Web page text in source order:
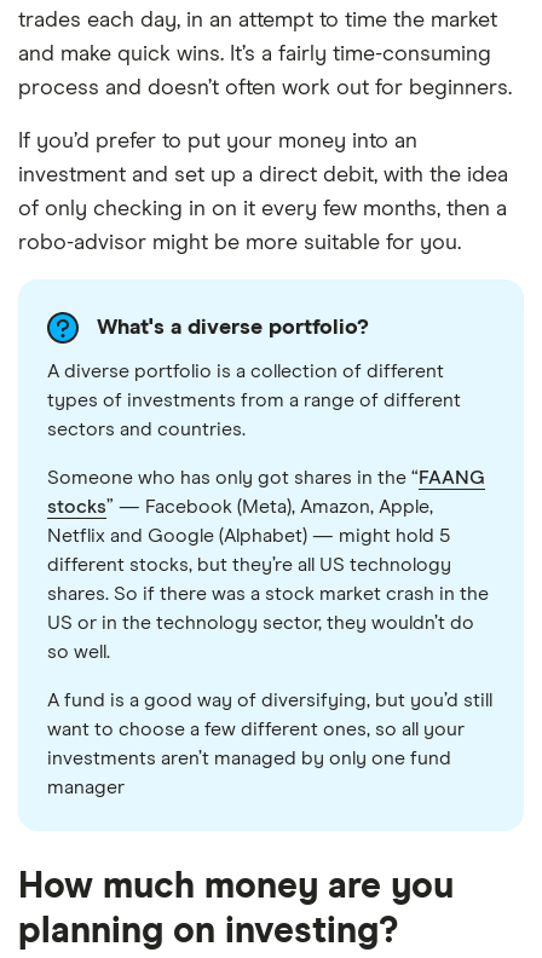
trades each day, in an attempt to time the market
and make quick wins. It’s a fairly time-consuming
process and doesn’t often work out for beginners.
If you’d prefer to put your money into an
investment and set up a direct debit, with the idea
of only checking in on it every few months, then a
robo-advisor might be more suitable for you.
What's a diverse portfolio?
A diverse portfolio is a collection of different
types of investments from a range of different
sectors and countries.
Someone who has only got shares in the “FAANG
stocks” — Facebook (Meta), Amazon, Apple,
Netflix and Google (Alphabet) — might hold 5
different stocks, but they’re all US technology
shares. So if there was a stock market crash in the
US or in the technology sector, they wouldn’t do
so well.
A fund is a good way of diversifying, but you’d still
want to choose a few different ones, so all your
investments aren’t managed by only one fund
manager
How much money are you
planning on investing?